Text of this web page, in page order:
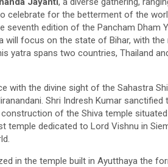
celebrate for the betterment of the
seventh edition of the Pancham Dham
will focus on the state of Bihar, with the
yatra spans two countries, Thailand
with the divine sight of the Sahastra
Shri Indresh Kumar sanctified
of the Shiva temple
dedicated to Lord Vishnu in
in the temple built in Ayutthaya the